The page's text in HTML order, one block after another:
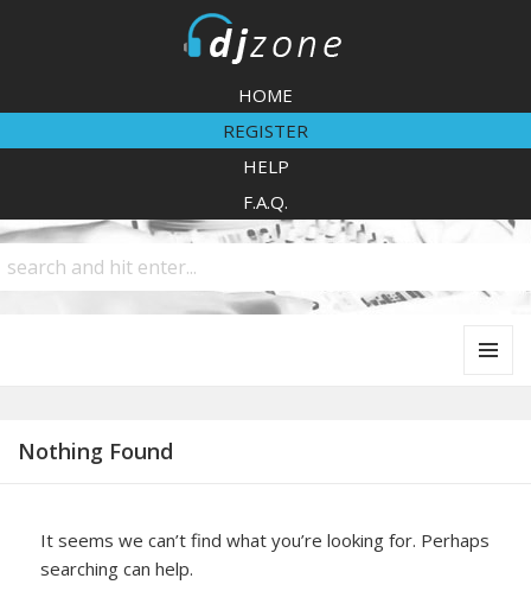
HOME
REGISTER
HELP
F.A.Q.
Nothing Found
It seems we can’t find what you’re looking for. Perhaps
searching can help.